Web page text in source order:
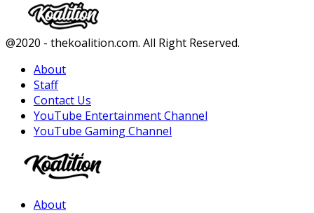
Facebook
Twitter
Instagram
Youtube
@2020 - thekoalition.com. All Right Reserved.
About
Staff
Contact Us
YouTube Entertainment Channel
YouTube Gaming Channel
About